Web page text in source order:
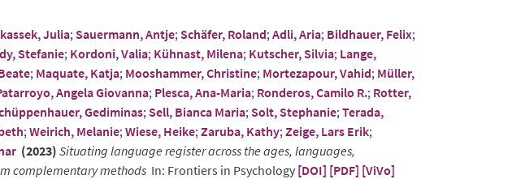
Julia; Sauermann, Antje; Schäfer, Roland; Adli, Aria; Bildhauer, Felix;
Stefanie; Kordoni, Valia; Kühnast, Milena; Kutscher, Silvia; Lange,
; Maquate, Katja; Mooshammer, Christine; Mortezapour, Vahid; Müller,
Angela Giovanna; Plesca, Ana-Maria; Ronderos, Camilo R.; Rotter,
Gediminas; Sell, Bianca Maria; Solt, Stephanie; Terada,
; Weirich, Melanie; Wiese, Heike; Zaruba, Kathy; Zeige, Lars Erik;
(2023) Situating language register across the ages, languages,
complementary methods In: Frontiers in Psychology [DOI] [PDF] [ViVo]